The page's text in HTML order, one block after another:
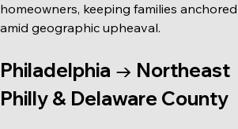
homeowners, keeping families anchored
amid geographic upheaval.
Philadelphia → Northeast
Philly & Delaware County